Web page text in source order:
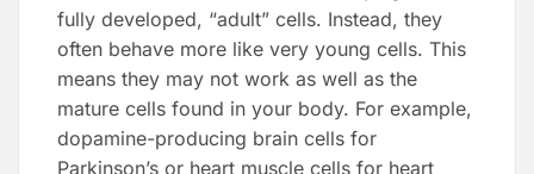
fully developed, “adult” cells. Instead, they
often behave more like very young cells. This
means they may not work as well as the
mature cells found in your body. For example,
dopamine-producing brain cells for
Parkinson’s or heart muscle cells for heart